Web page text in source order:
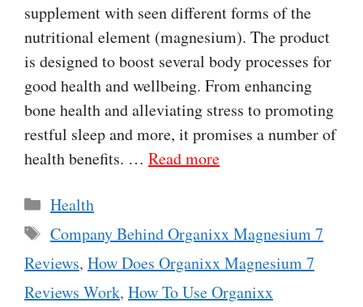
supplement with seen different forms of the
nutritional element (magnesium). The product
is designed to boost several body processes for
good health and wellbeing. From enhancing
bone health and alleviating stress to promoting
restful sleep and more, it promises a number of
health benefits. … Read more
Categories
Health
Tags
Company Behind Organixx Magnesium 7
Reviews, How Does Organixx Magnesium 7
Reviews Work, How To Use Organixx